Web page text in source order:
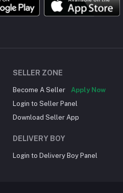
SELLER ZONE
Become A Seller
Apply Now
Login to Seller Panel
Download Seller App
DELIVERY BOY
Login to Delivery Boy Panel